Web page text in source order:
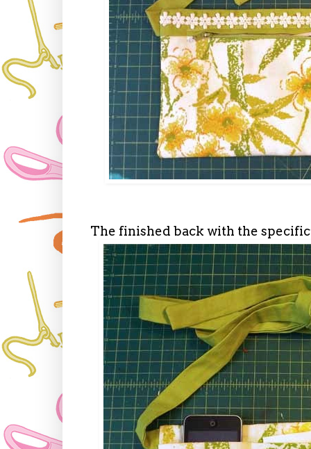
The finished back with the